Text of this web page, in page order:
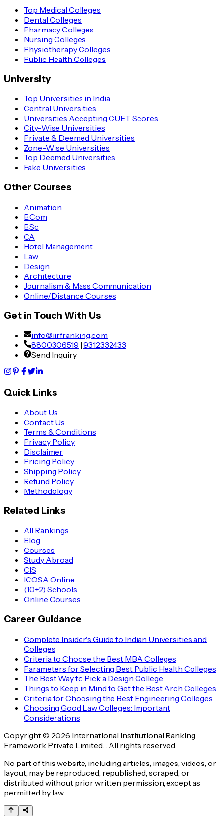
Top Medical Colleges
Dental Colleges
Pharmacy Colleges
Nursing Colleges
Physiotherapy Colleges
Public Health Colleges
University
Top Universities in India
Central Universities
Universities Accepting CUET Scores
City-Wise Universities
Private & Deemed Universities
Zone-Wise Universities
Top Deemed Universities
Fake Universities
Other Courses
Animation
B.Com
B.Sc
CA
Hotel Management
Law
Design
Architecture
Journalism & Mass Communication
Online/Distance Courses
Get in Touch With Us
info@iirfranking.com
8800306519 | 9312332433
Send Inquiry
Quick Links
About Us
Contact Us
Terms & Conditions
Privacy Policy
Disclaimer
Pricing Policy
Shipping Policy
Refund Policy
Methodology
Related Links
All Rankings
Blog
Courses
Study Abroad
CIS
ICOSA Online
(10+2) Schools
Online Courses
Career Guidance
Complete Insider's Guide to Indian Universities and
Colleges
Criteria to Choose the Best MBA Colleges
Parameters for Selecting Best Public Health Colleges
The Best Way to Pick a Design College
Things to Keep in Mind to Get the Best Arch Colleges
Criteria for Choosing the Best Engineering Colleges
Choosing Good Law Colleges: Important
Considerations
Copyright © 2026 International Institutional Ranking
Framework Private Limited. . All rights reserved.
No part of this website, including articles, images, videos, or
layout, may be reproduced, republished, scraped, or
distributed without prior written permission, except as
permitted by law.